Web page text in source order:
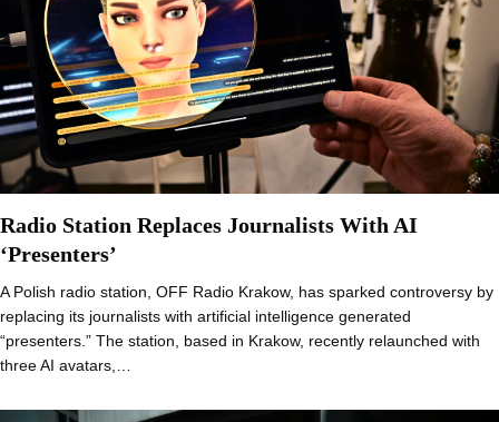
Radio Station Replaces Journalists With AI
‘Presenters’
A Polish radio station, OFF Radio Krakow, has sparked controversy by
replacing its journalists with artificial intelligence generated
“presenters.” The station, based in Krakow, recently relaunched with
three AI avatars,…